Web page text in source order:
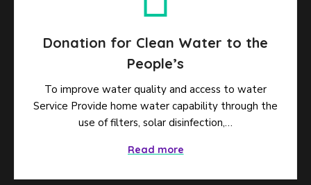
Donation for Clean Water to the
People’s
To improve water quality and access to water
Service Provide home water capability through the
use of filters, solar disinfection,…
Read more